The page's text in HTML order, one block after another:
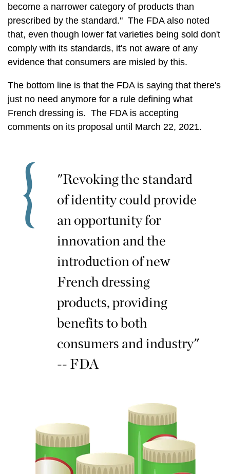
become a narrower category of products than
prescribed by the standard." The FDA also noted
that, even though lower fat varieties being sold don't
comply with its standards, it's not aware of any
evidence that consumers are misled by this.
The bottom line is that the FDA is saying that there's
just no need anymore for a rule defining what
French dressing is. The FDA is accepting
comments on its proposal until March 22, 2021.
"Revoking the standard
of identity could provide
an opportunity for
innovation and the
introduction of new
French dressing
products, providing
benefits to both
consumers and industry"
-- FDA